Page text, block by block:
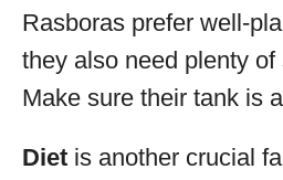
Rasboras prefer well-
they also need plenty
Make sure their tank is
Diet is another crucial